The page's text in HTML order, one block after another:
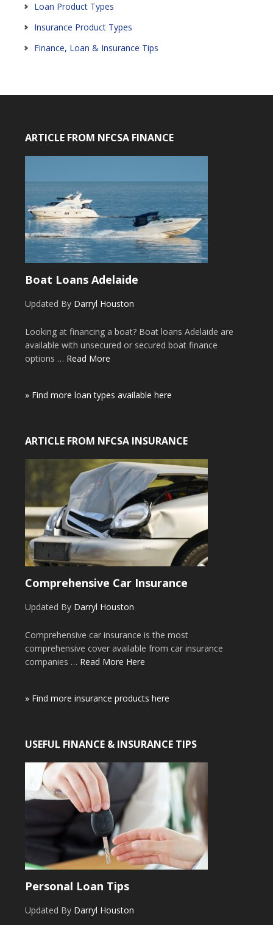
Loan Product Types
Insurance Product Types
Finance, Loan & Insurance Tips
ARTICLE FROM NFCSA FINANCE
Boat Loans Adelaide
Updated By Darryl Houston
Looking at financing a boat? Boat loans Adelaide are
available with unsecured or secured boat finance
options … Read More
» Find more loan types available here
ARTICLE FROM NFCSA INSURANCE
Comprehensive Car Insurance
Updated By Darryl Houston
Comprehensive car insurance is the most
comprehensive cover available from car insurance
companies … Read More Here
» Find more insurance products here
USEFUL FINANCE & INSURANCE TIPS
Personal Loan Tips
Updated By Darryl Houston